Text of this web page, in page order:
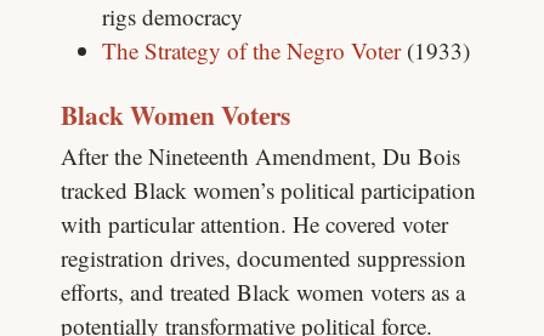
rigs democracy
The Strategy of the Negro Voter(1933)
Black Women Voters
After the Nineteenth Amendment, Du Bois
tracked Black women’s political participation
with particular attention. He covered voter
registration drives, documented suppression
efforts, and treated Black women voters as a
potentially transformative political force.